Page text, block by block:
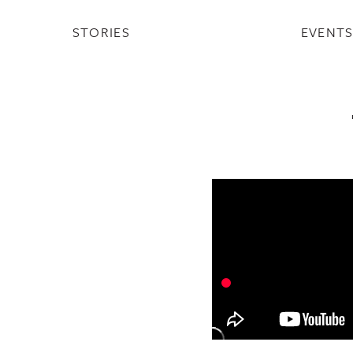
STORIES EVENTS